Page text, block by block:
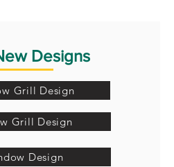
Designs
Grill Design
Grill Design
Design